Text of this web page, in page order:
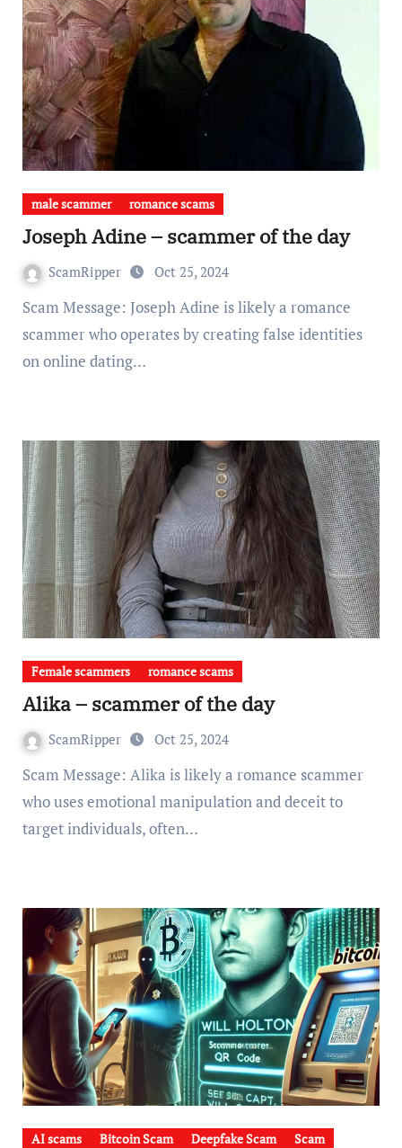
male scammer romance scams
Joseph Adine – scammer of the day
ScamRipper Oct 25, 2024
Scam Message: Joseph Adine is likely a romance
scammer who operates by creating false identities
on online dating…
Female scammers romance scams
Alika – scammer of the day
ScamRipper Oct 25, 2024
Scam Message: Alika is likely a romance scammer
who uses emotional manipulation and deceit to
target individuals, often…
AI scams Bitcoin Scam Deepfake Scam Scam